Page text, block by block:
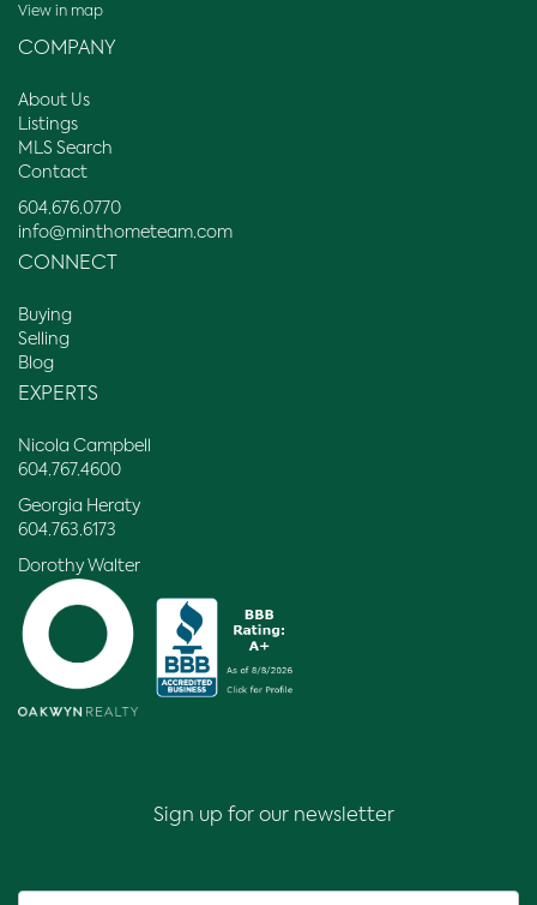
View in map
COMPANY
About Us
Listings
MLS Search
Contact
604.676.0770
info@minthometeam.com
CONNECT
Buying
Selling
Blog
EXPERTS
Nicola Campbell
604.767.4600
Georgia Heraty
604.763.6173
Dorothy Walter
Sign up for our newsletter